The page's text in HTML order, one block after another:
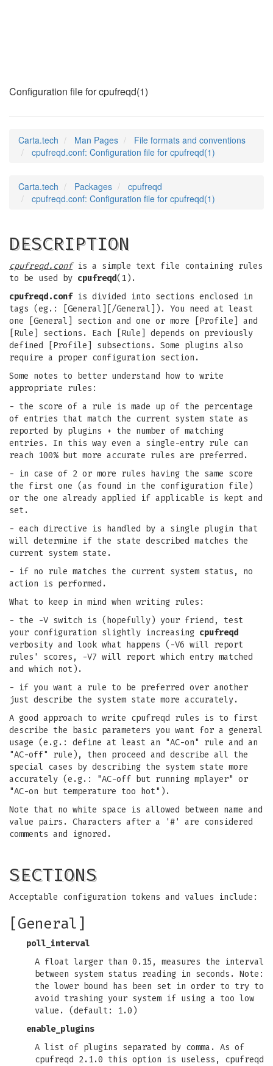
Configuration file for cpufreqd(1)
Carta.tech Man Pages
File formats and conventions
cpufreqd.conf: Configuration file for cpufreqd(1)
Carta.tech Packages
cpufreqd
cpufreqd.conf: Configuration file for cpufreqd(1)
DESCRIPTION
cpufreqd.confis a simple text file containing rules
to be used by cpufreqd(1).
cpufreqd.confis divided into sections enclosed in
tags (eg.: [General][/General]). You need at least
one [General] section and one or more [Profile] and
[Rule] sections. Each [Rule] depends on previously
defined [Profile] subsections. Some plugins also
require a proper configuration section.
Some notes to better understand how to write
appropriate rules:
- the score of a rule is made up of the percentage
of entries that match the current system state as
reported by plugins + the number of matching
entries. In this way even a single-entry rule can
reach 100% but more accurate rules are preferred.
- in case of 2 or more rules having the same score
the first one (as found in the configuration file)
or the one already applied if applicable is kept and
set.
- each directive is handled by a single plugin that
will determine if the state described matches the
current system state.
- if no rule matches the current system status, no
action is performed.
What to keep in mind when writing rules:
- the -V switch is (hopefully) your friend, test
your configuration slightly increasing cpufreqd
verbosity and look what happens (-V6 will report
rules' scores, -V7 will report which entry matched
and which not).
- if you want a rule to be preferred over another
just describe the system state more accurately.
A good approach to write cpufreqd rules is to first
describe the basic parameters you want for a general
usage (e.g.: define at least an "AC-on" rule and an
"AC-off" rule), then proceed and describe all the
special cases by describing the system state more
accurately (e.g.: "AC-off but running mplayer" or
"AC-on but temperature too hot").
Note that no white space is allowed between name and
value pairs. Characters after a '#' are considered
comments and ignored.
SECTIONS
Acceptable configuration tokens and values include:
[General]
poll_interval
A float larger than 0.15, measures the interval
between system status reading in seconds. Note:
the lower bound has been set in order to try to
avoid trashing your system if using a too low
value. (default: 1.0)
enable_plugins
A list of plugins separated by comma. As of
cpufreqd 2.1.0 this option is useless, cpufreqd